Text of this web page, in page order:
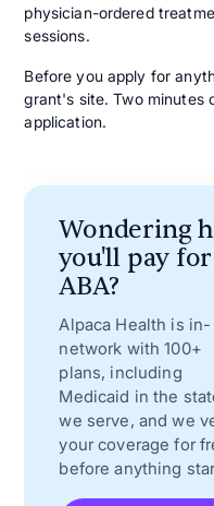
physician-ordered
sessions.
Before you apply for
grant's site. Two minutes
application.
Wondering
you'll pay for
ABA?
Alpaca Health is in-
network with 100+
plans, including
Medicaid in the
we serve, and we
your coverage for
before anything